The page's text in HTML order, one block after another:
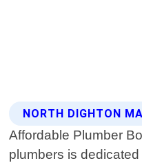
NORTH DIGHTON
Affordable Plumber
plumbers is